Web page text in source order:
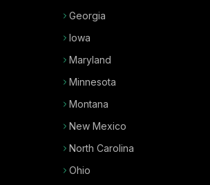
Georgia
Iowa
Maryland
Minnesota
Montana
New Mexico
North Carolina
Ohio